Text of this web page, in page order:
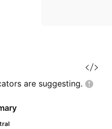
is
are suggesting.